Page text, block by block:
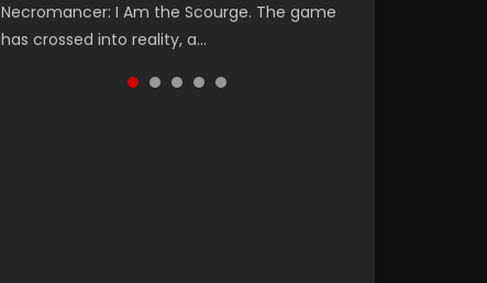
Necromancer: I Am the Scourge. The game
has crossed into reality, a...
Series Heaven Officials Blessing Season 2,
Tian Guan...
Season 1 斗罗大陆 Eng Sub Indo. Tang San is
one of Tang Sect m...
Streaming New Chinese Anime Lord of The
Universe Seas...
Online Donghua Chinese Anime Series
Swallowed Star Season 3...